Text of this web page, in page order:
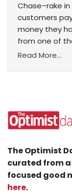
Chase–rake
customers
money they
from one of
Read More...
The Optimist
curated from
focused good
here.